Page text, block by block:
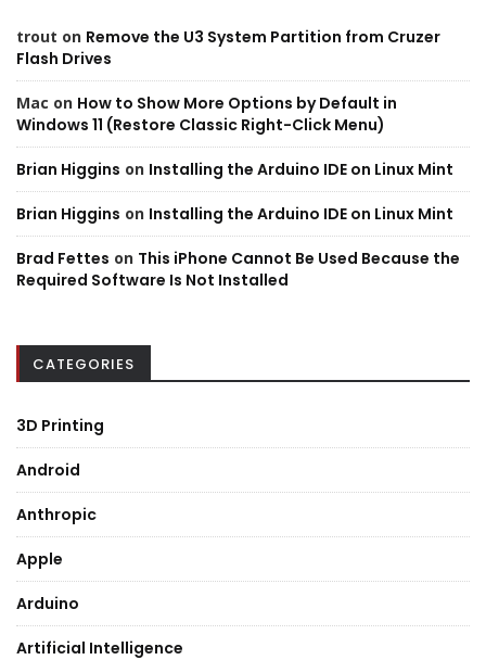
trout on Remove the U3 System Partition from Cruzer
Flash Drives
Mac on How to Show More Options by Default in
Windows 11 (Restore Classic Right-Click Menu)
Brian Higgins on Installing the Arduino IDE on Linux Mint
Brian Higgins on Installing the Arduino IDE on Linux Mint
Brad Fettes on This iPhone Cannot Be Used Because the
Required Software Is Not Installed
CATEGORIES
3D Printing
Android
Anthropic
Apple
Arduino
Artificial Intelligence